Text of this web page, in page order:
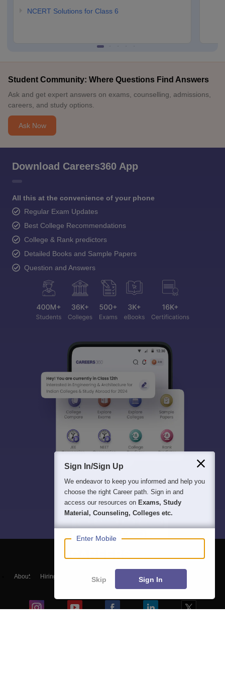
NCERT Solutions for Class 6
Student Community: Where Questions Find Answers
Ask and get expert answers on exams, counselling, admissions,
careers, and study options.
Ask Now
Download Careers360 App
All this at the convenience of your phone
Regular Exam Updates
Best College Recommendations
College & Rank predictors
Detailed Books and Sample Papers
Question and Answers
About Hiring Magazine हिंदी न्यूज़
Sign In/Sign Up
We endeavor to keep you informed and help you
choose the right Career path. Sign in and
access our resources on Exams, Study
Material, Counseling, Colleges etc.
Enter Mobile
Skip Sign In